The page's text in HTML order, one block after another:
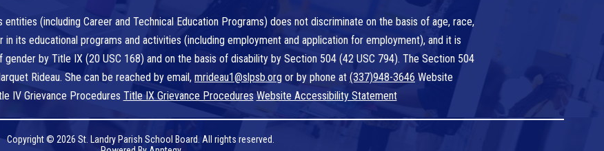
(including Career and Technical Education Programs) does not discriminate on the basis of age, race,
in its educational programs and activities (including employment and application for employment), and it is
by Title IX (20 USC 168) and on the basis of disability by Section 504 (42 USC 794). The Section 504
Rideau. She can be reached by email, mrideau1@slpsb.org or by phone at (337)948-3646 Website
IV Grievance Procedures Title IX Grievance Procedures Website Accessibility Statement
Copyright © 2026 St. Landry Parish School Board. All rights reserved.